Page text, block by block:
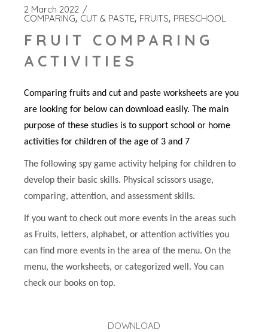
2 March 2022
COMPARING CUT & PASTE FRUITS PRESCHOOL
FRUIT COMPARING
ACTIVITIES
Comparing fruits and cut and paste worksheets are you
are looking for below can download easily. The main
purpose of these studies is to support school or home
activities for children of the age of 3 and 7
The following spy game activity helping for children to
develop their basic skills. Physical scissors usage,
comparing, attention, and assessment skills.
If you want to check out more events in the areas such
as Fruits, letters, alphabet, or attention activities you
can find more events in the area of the menu. On the
menu, the worksheets, or categorized well. You can
check our books on top.
DOWNLOAD